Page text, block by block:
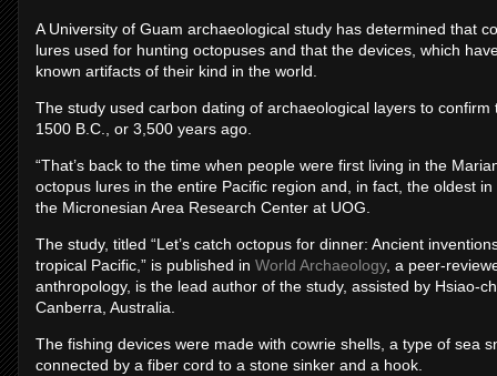
A University of Guam archaeological study has determined that
lures used for hunting octopuses and that the devices, which
known artifacts of their kind in the world.
The study used carbon dating of archaeological layers to
1500 B.C., or 3,500 years ago.
“That’s back to the time when people were first living in the
octopus lures in the entire Pacific region and, in fact, the oldest
the Micronesian Area Research Center at UOG.
The study, titled “Let’s catch octopus for dinner: Ancient
tropical Pacific,” is published in World Archaeology, a peer-
anthropology, is the lead author of the study, assisted by Hsiao-
Canberra, Australia.
The fishing devices were made with cowrie shells, a type of sea
connected by a fiber cord to a stone sinker and a hook.